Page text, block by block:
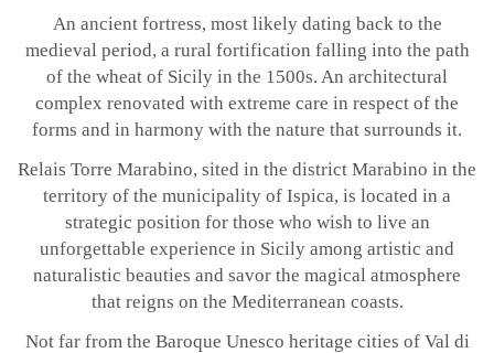
An ancient fortress, most likely dating back to the
medieval period, a rural fortification falling into the path
of the wheat of Sicily in the 1500s. An architectural
complex renovated with extreme care in respect of the
forms and in harmony with the nature that surrounds it.
Relais Torre Marabino, sited in the district Marabino in the
territory of the municipality of Ispica, is located in a
strategic position for those who wish to live an
unforgettable experience in Sicily among artistic and
naturalistic beauties and savor the magical atmosphere
that reigns on the Mediterranean coasts.
Not far from the Baroque Unesco heritage cities of Val di